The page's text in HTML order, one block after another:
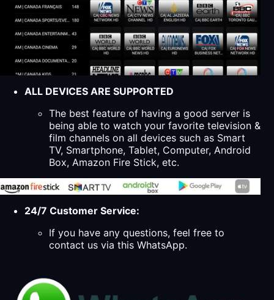
ALL DEVICES ARE SUPPORTED
The best feature of having a good server is
being able to watch your favorite television &
film channels on all devices such as Smart
TV, Smartphone, Tablet, Computer, Android
Box, Amazon Fire Stick, etc.
24/7 Customer Service:
If you have any questions, feel free to
contact us via this WhatsApp.